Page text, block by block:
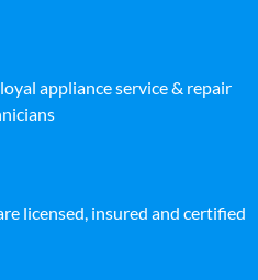
appliance service & repair
licensed, insured and certified